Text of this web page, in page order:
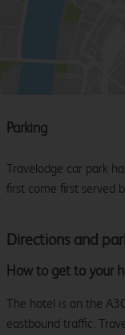
Directions and
How to get to your
The hotel is on the
eastbound traffic.
Parking
Travelodge car park
first come first served